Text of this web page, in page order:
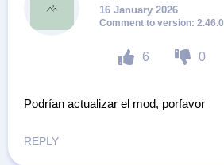
16 January 2026
6 0
2.46.0
Podrían actualizar el mod, porfavor
REPLY